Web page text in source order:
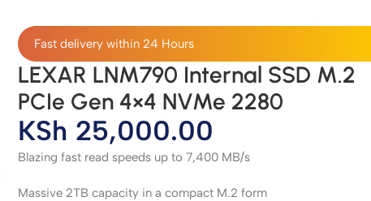
Fast delivery within 24 Hours
LEXAR LNM790 Internal SSD M.2
PCIe Gen 4×4 NVMe 2280
KSh 25,000.00
Blazing fast read speeds up to 7,400 MB/s
Massive 2TB capacity in a compact M.2 form